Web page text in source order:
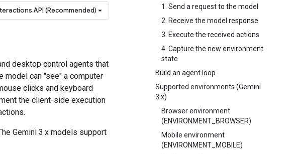
1. Send a request to the model
2. Receive the model response
3. Execute the received actions
4. Capture the new environment
state
Build an agent loop
Supported environments (Gemini
3.x)
Browser environment
(ENVIRONMENT_BROWSER)
Mobile environment
(ENVIRONMENT_MOBILE)
API (Recommended)
desktop control agents that
model can "see" a computer
clicks and keyboard
the client-side execution
Gemini 3.x models support